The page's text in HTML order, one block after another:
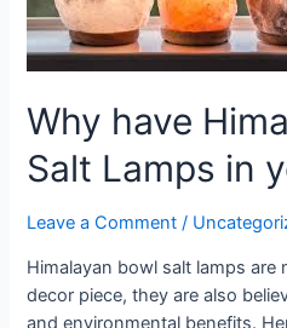
Why have
Salt Lamps in
Leave a Comment /
Himalayan bowl salt lamps
decor piece, they are also
and environmental benefits.
in
your
home?